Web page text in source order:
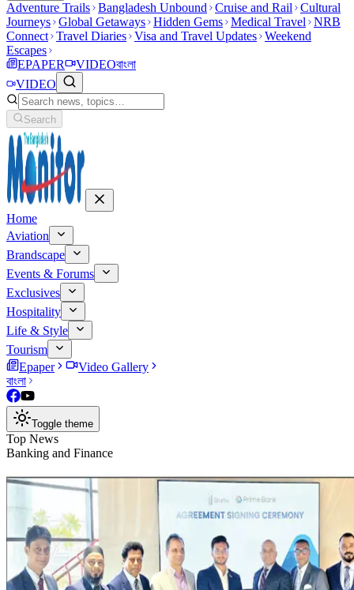
Adventure Trails Bangladesh Unbound Cruise and Rail
Cultural
Journeys Global Getaways Hidden Gems Medical Travel
NRB
Connect Travel Diaries Visa and Travel Updates Weekend
Escapes
EPAPER
VIDEOবাংলা
VIDEO
Search
Home
Aviation
Brandscape
Events & Forums
Exclusives
Hospitality
Life & Style
Tourism
Epaper
Video Gallery
বাংলা
Toggle theme
Top News
Banking and Finance